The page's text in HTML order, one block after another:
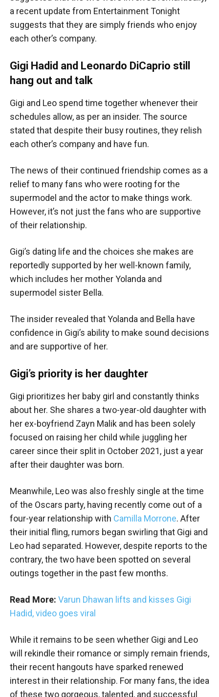
a recent update from Entertainment Tonight
suggests that they are simply friends who enjoy
each other’s company.
Gigi Hadid and Leonardo DiCaprio still
hang out and talk
Gigi and Leo spend time together whenever their
schedules allow, as per an insider. The source
stated that despite their busy routines, they relish
each other’s company and have fun.
The news of their continued friendship comes as a
relief to many fans who were rooting for the
supermodel and the actor to make things work.
However, it’s not just the fans who are supportive
of their relationship.
Gigi’s dating life and the choices she makes are
reportedly supported by her well-known family,
which includes her mother Yolanda and
supermodel sister Bella.
The insider revealed that Yolanda and Bella have
confidence in Gigi’s ability to make sound decisions
and are supportive of her.
Gigi’s priority is her daughter
Gigi prioritizes her baby girl and constantly thinks
about her. She shares a two-year-old daughter with
her ex-boyfriend Zayn Malik and has been solely
focused on raising her child while juggling her
career since their split in October 2021, just a year
after their daughter was born.
Meanwhile, Leo was also freshly single at the time
of the Oscars party, having recently come out of a
four-year relationship with Camilla Morrone. After
their initial fling, rumors began swirling that Gigi and
Leo had separated. However, despite reports to the
contrary, the two have been spotted on several
outings together in the past few months.
Read More: Varun Dhawan lifts and kisses Gigi
Hadid, video goes viral
While it remains to be seen whether Gigi and Leo
will rekindle their romance or simply remain friends,
their recent hangouts have sparked renewed
interest in their relationship. For many fans, the idea
of these two gorgeous, talented, and successful